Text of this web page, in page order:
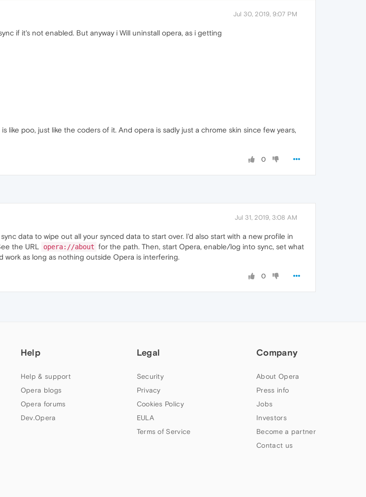
Jul 30, 2019, 9:07 PM
if it's not enabled. But anyway i Will uninstall opera, as i getting
like poo, just like the coders of it. And opera is sadly just a chrome skin since few years,
0
Jul 31, 2019, 3:08 AM
data to wipe out all your synced data to start over. I'd also start with a new profile in
the URL
opera://about for the path. Then, start Opera, enable/log into sync, set what
as long as nothing outside Opera is interfering.
0
Help
Help & support
Opera blogs
Opera forums
Dev.Opera
Legal
Security
Privacy
Cookies Policy
EULA
Terms of Service
Company
About Opera
Press info
Jobs
Investors
Become a partner
Contact us